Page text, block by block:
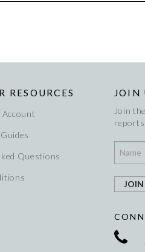
RESOURCES
Account
Questions
JOIN
Join